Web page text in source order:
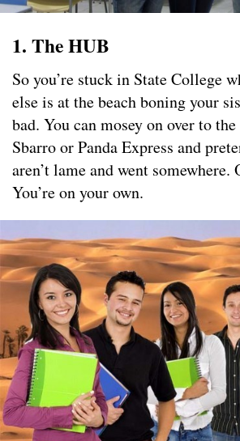
1. The HUB
So you’re stuck in State College
else is at the beach boning your
bad. You can mosey on over to
Sbarro or Panda Express and
aren’t lame and went somewhere.
You’re on your own.